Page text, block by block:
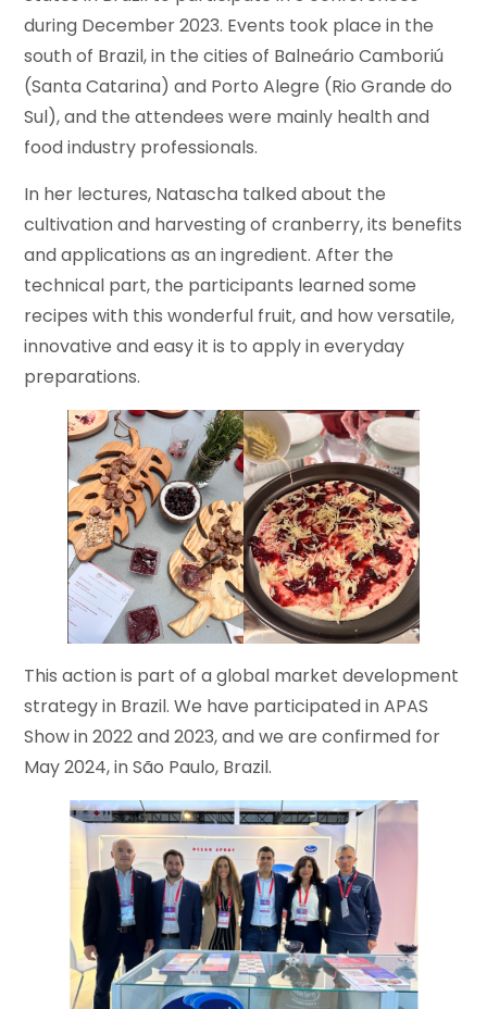
during December 2023. Events took place in the
south of Brazil, in the cities of Balneário Camboriú
(Santa Catarina) and Porto Alegre (Rio Grande do
Sul), and the attendees were mainly health and
food industry professionals.
In her lectures, Natascha talked about the
cultivation and harvesting of cranberry, its benefits
and applications as an ingredient. After the
technical part, the participants learned some
recipes with this wonderful fruit, and how versatile,
innovative and easy it is to apply in everyday
preparations.
This action is part of a global market development
strategy in Brazil. We have participated in APAS
Show in 2022 and 2023, and we are confirmed for
May 2024, in São Paulo, Brazil.